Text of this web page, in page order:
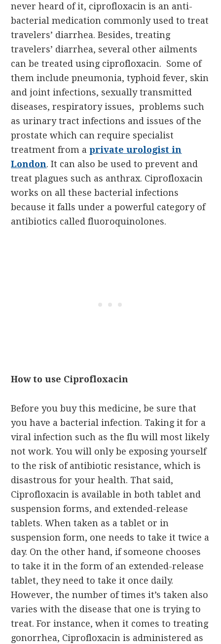
never heard of it, ciprofloxacin is an anti-
bacterial medication commonly used to treat
travelers’ diarrhea. Besides, treating
travelers’ diarrhea, several other ailments
can be treated using ciprofloxacin. Some of
them include pneumonia, typhoid fever, skin
and joint infections, sexually transmitted
diseases, respiratory issues,problems such
as urinary tract infections and issues of the
prostate which can require specialist
treatment from aprivate urologist in
London.It can also be used to prevent and
treat plagues such as anthrax. Ciprofloxacin
works on all these bacterial infections
because it falls under a powerful category of
antibiotics called fluoroquinolones.
How to use Ciprofloxacin
Before you buy this medicine, be sure that
you have a bacterial infection. Taking it for a
viral infection such as the flu will most likely
not work. You will only be exposing yourself
to the risk of antibiotic resistance, which is
disastrous for your health. That said,
Ciprofloxacin is available in both tablet and
suspension forms, and extended-release
tablets. When taken as a tablet or in
suspension form, one needs to take it twice a
day. On the other hand, if someone chooses
to take it in the form of an extended-release
tablet, they need to take it once daily.
However, the number of times it’s taken also
varies with the disease that one is trying to
treat. For instance, when it comes to treating
gonorrhea, Ciprofloxacin is administered as